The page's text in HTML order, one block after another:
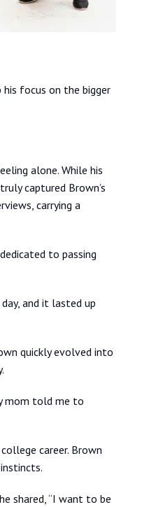
his focus on the bigger
alone. While his
captured Brown’s
carrying a
to passing
and it lasted up
quickly evolved into
mom told me to
career. Brown
shared, “I want to be